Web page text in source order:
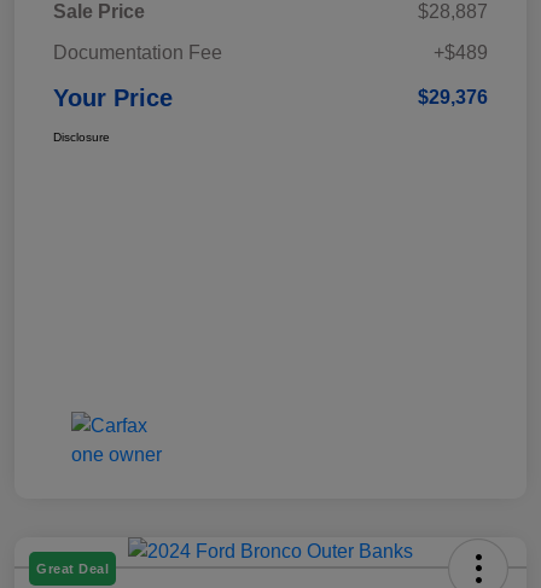
Sale Price
$28,887
Documentation Fee
+$489
Your Price $29,376
Disclosure
Great Deal